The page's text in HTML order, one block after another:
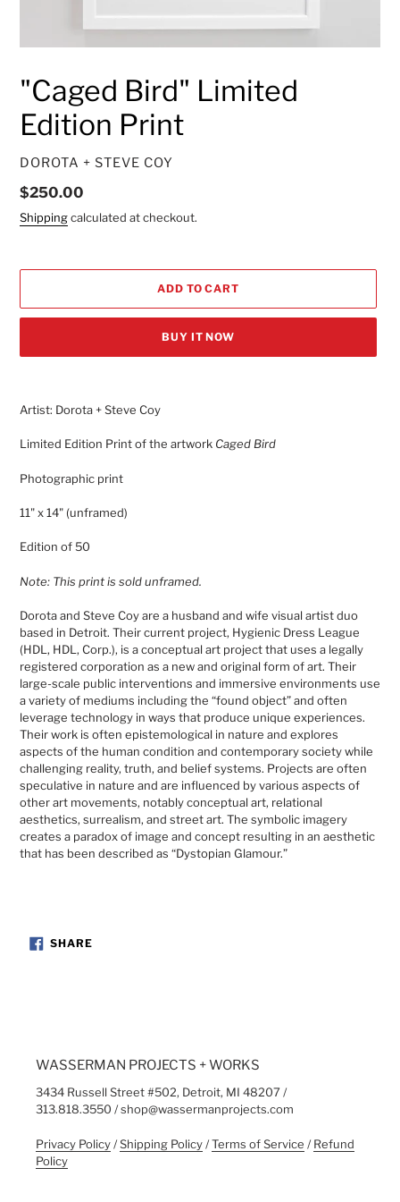
"Caged Bird" Limited
Edition Print
VENDOR
DOROTA + STEVE COY
Regular
price
$250.00
Shippingcalculated at checkout.
ADD TO CART
BUY IT NOW
to
cart
Artist: Dorota + Steve Coy
Limited Edition Print of the artwork Caged Bird
Photographic print
11" x 14" (unframed)
Edition of 50
Note: This print is sold unframed.
Dorota and Steve Coy are a husband and wife visual artist duo
based in Detroit. Their current project, Hygienic Dress League
(HDL, HDL, Corp.), is a conceptual art project that uses a legally
registered corporation as a new and original form of art. Their
large-scale public interventions and immersive environments use
a variety of mediums including the “found object” and often
leverage technology in ways that produce unique experiences.
Their work is often epistemological in nature and explores
aspects of the human condition and contemporary society while
challenging reality, truth, and belief systems. Projects are often
speculative in nature and are influenced by various aspects of
other art movements, notably conceptual art, relational
aesthetics, surrealism, and street art. The symbolic imagery
creates a paradox of image and concept resulting in an aesthetic
that has been described as “Dystopian Glamour.”
SHARESHARE
ON
WASSERMAN PROJECTS + WORKS
3434 Russell Street #502, Detroit, MI 48207 /
313.818.3550 / shop@wassermanprojects.com
Privacy Policy/Shipping Policy/Terms of Service /Refund
Policy